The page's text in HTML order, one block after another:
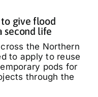
give flood
second life
the Northern
to apply to reuse
pods for
through the